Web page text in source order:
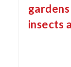
insects